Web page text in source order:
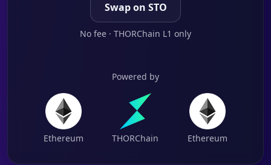
Swap on STO
No fee · THORChain L1 only
Powered by
Ethereum THORChain Ethereum